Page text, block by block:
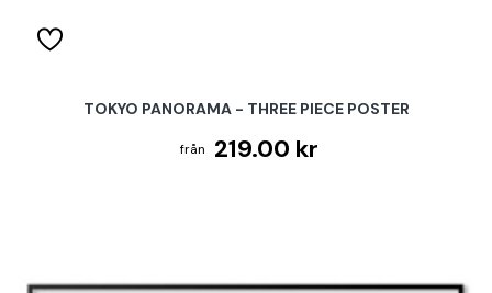
TOKYO PANORAMA - THREE PIECE POSTER
219.00 kr